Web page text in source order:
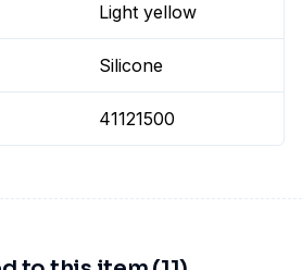
Light yellow
Silicone
41121500